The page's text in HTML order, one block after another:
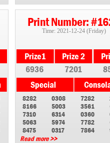
Print Number:
Time: 2021-12-24 (Friday)
6936 7201
8282
0308
8166
5003
7310
6314
5063
5974
8475
0317
7282
3561
0360
7782
7864
Read more >>